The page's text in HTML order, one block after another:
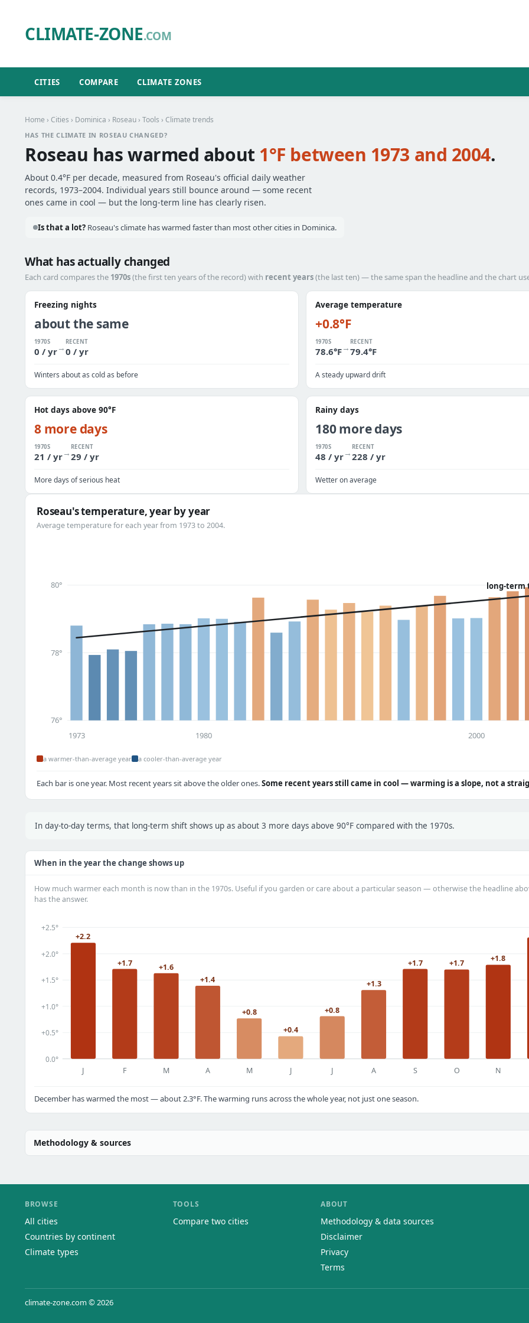
CLIMATE-ZONE.COM
CITIES COMPARE CLIMATE ZONES
Home › Cities › Dominica › Roseau › Tools › Climate trends
HAS THE CLIMATE IN ROSEAU CHANGED?
Roseau has warmed about 1°F between 1973 and 2004.
About 0.4°F per decade, measured from Roseau's official daily weather
records, 1973–2004. Individual years still bounce around — some recent
ones came in cool — but the long-term line has clearly risen.
Is that a lot? Roseau's climate has warmed faster than most other cities in Dominica.
What has actually changed
Each card compares the 1970s(the first ten years of the record) with recent years(the last ten) — the same span the headline and the chart
Freezing nights
about the same
1970S
0 / yr→
RECENT
0 / yr
Winters about as cold as before
Average temperature
+0.8°F
1970S
78.6°F→
RECENT
79.4°F
A steady upward drift
Hot days above 90°F
8 more days
1970S
21 / yr→
RECENT
29 / yr
More days of serious heat
Rainy days
180 more days
1970S
48 / yr→
RECENT
228 / yr
Wetter on average
Roseau's temperature, year by year
Average temperature for each year from 1973 to 2004.
76°
78°
80° long-term
1973 1980 2000
a warmer-than-average year a cooler-than-average year
Each bar is one year. Most recent years sit above the older ones.Some recent years still came in cool — warming is a slope, not a
In day-to-day terms, that long-term shift shows up as about 3 more days above 90°F compared with the 1970s.
When in the year the change shows up
How much warmer each month is now than in the 1970s. Useful if you garden or care about a particular season — otherwise the headline
has the answer.
0.0°
+0.5°
+1.0°
+1.5°
+2.0°
+2.5°
+2.2
J
+1.7
F
+1.6
M
+1.4
A
+0.8
M
+0.4
J
+0.8
J
+1.3
A
+1.7
S
+1.7
O
+1.8
N
December has warmed the most — about 2.3°F. The warming runs across the whole year, not just one season.
Methodology & sources
BROWSE
All cities
Countries by continent
Climate types
TOOLS
Compare two cities
ABOUT
Methodology & data sources
Disclaimer
Privacy
Terms
climate-zone.com © 2026